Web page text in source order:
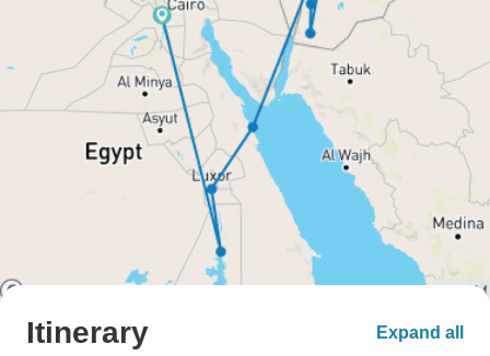
Itinerary Expand all